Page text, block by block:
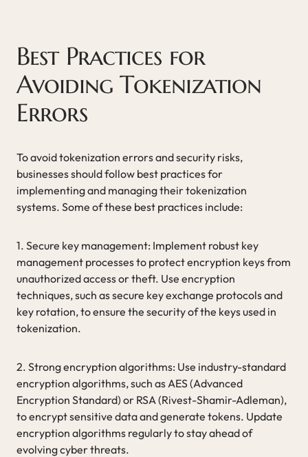
Best Practices for
Avoiding Tokenization
Errors
To avoid tokenization errors and security risks,
businesses should follow best practices for
implementing and managing their tokenization
systems. Some of these best practices include:
1. Secure key management: Implement robust key
management processes to protect encryption keys from
unauthorized access or theft. Use encryption
techniques, such as secure key exchange protocols and
key rotation, to ensure the security of the keys used in
tokenization.
2. Strong encryption algorithms: Use industry-standard
encryption algorithms, such as AES (Advanced
Encryption Standard) or RSA (Rivest-Shamir-Adleman),
to encrypt sensitive data and generate tokens. Update
encryption algorithms regularly to stay ahead of
evolving cyber threats.